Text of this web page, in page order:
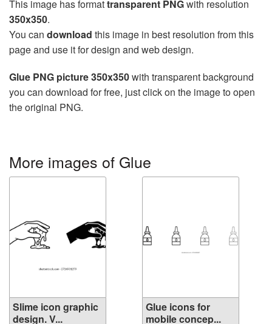
This image has formattransparent PNGwith resolution
350x350.
You can download this image in best resolution from this
page and use it for design and web design.
Glue PNG picture 350x350with transparent background
you can download for free, just click on the image to open
the original PNG.
More images of Glue
Slime icon graphic
design. V...
Glue icons for
mobile concep...